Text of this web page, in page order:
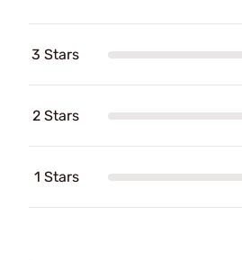
3 Stars
2 Stars
1 Stars